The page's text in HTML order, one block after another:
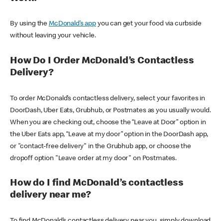
By using theMcDonald’s appyou can get your food via curbside
without leaving your vehicle.
How Do I Order McDonald’s Contactless
Delivery?
To order McDonald’s contactless delivery, select your favorites in
DoorDash, Uber Eats, Grubhub, or Postmates as you usually would.
When you are checking out, choose the “Leave at Door” option in
the Uber Eats app, “Leave at my door” option in the DoorDash app,
or "contact-free delivery" in the Grubhub app, or choose the
dropoff option "Leave order at my door" on Postmates.
How do I find McDonald’s contactless
delivery near me?